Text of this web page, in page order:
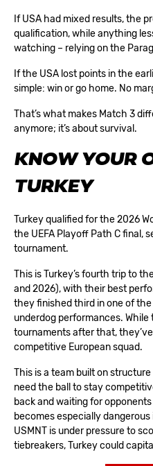
If USA had mixed results, the
qualification, while anything
watching – relying on the
If the USA lost points in the
simple: win or go home. No
That’s what makes Match 3
anymore; it’s about survival.
KNOW YOUR
TURKEY
Turkey qualified for the2026
the UEFA Playoff Path C final,
tournament.
This is Turkey’s fourth trip to
and 2026), with their best
they finished third in one of
underdog performances. While
tournaments after that,
competitive European squad.
This is a team built on
need the ball to stay
back and waiting for
becomes especially
USMNT is under pressure to
tiebreakers, Turkey could